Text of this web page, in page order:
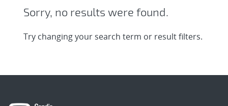
Sorry, no results were found.
Try changing your search term or result filters.